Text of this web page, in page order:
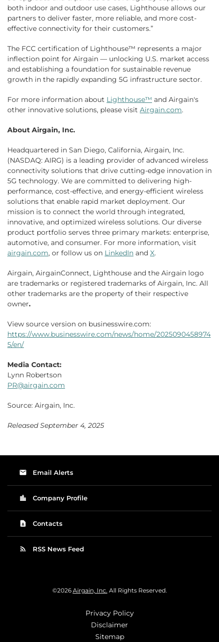
both indoor and outdoor use cases, Lighthouse allows our
partners to deliver faster, more reliable, and more cost-
effective connectivity for their customers.”
The FCC certification of Lighthouse™ represents a major
inflection point for Airgain — unlocking U.S. market access
and establishing a foundation for sustainable revenue
growth in the rapidly expanding 5G infrastructure sector.
For more information about Lighthouse™ and Airgain's
other innovative solutions, please visit Airgain.com.
About Airgain, Inc.
Headquartered in San Diego, California, Airgain, Inc.
(NASDAQ: AIRG) is a leading provider of advanced wireless
connectivity solutions that drive cutting-edge innovation in
5G technology. We are committed to delivering high-
performance, cost-effective, and energy-efficient wireless
solutions that enable rapid market deployment. Our
mission is to connect the world through integrated,
innovative, and optimized wireless solutions. Our diverse
product portfolio serves three primary markets: enterprise,
automotive, and consumer. For more information, visit
airgain.com, or follow us on LinkedIn and X.
Airgain, AirgainConnect, Lighthouse and the Airgain logo
are trademarks or registered trademarks of Airgain, Inc. All
other trademarks are the property of their respective
owner.
View source version on businesswire.com:
https://www.businesswire.com/news/home/2025090458974
5/en/
Media Contact:
Lynn Robertson
PR@airgain.com
Source: Airgain, Inc.
Released September 4, 2025
email Email Alerts
location_city Company Profile
contact_page Contacts
rss_feed RSS News Feed
©2026 Airgain, Inc. All Rights Reserved.
Privacy Policy
Disclaimer
Sitemap